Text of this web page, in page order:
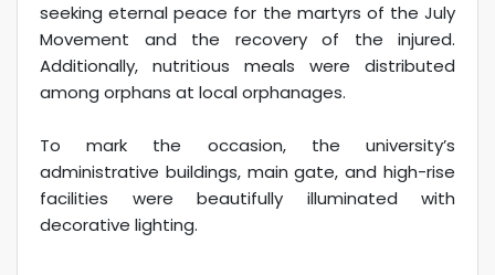
seeking eternal peace for the martyrs of the July
Movement and the recovery of the injured.
Additionally, nutritious meals were distributed
among orphans at local orphanages.
To mark the occasion, the university’s
administrative buildings, main gate, and high-rise
facilities were beautifully illuminated with
decorative lighting.